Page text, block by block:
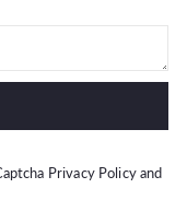
Privacy Policyand